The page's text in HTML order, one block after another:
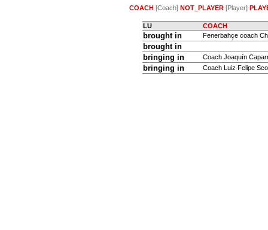
COACH [Coach] NOT_PLAYER [Player]
LU COACH
brought in Fenerbahçe coach
brought in
bringing in
Coach Joaquín
bringing in Coach Luiz Felipe